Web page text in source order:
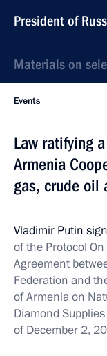
President of
Materials on
Events
Law ratifying
Armenia
gas, crude oil
Vladimir Putin
of the Protocol
Agreement
Federation and
of Armenia on
Diamond
of December 2,